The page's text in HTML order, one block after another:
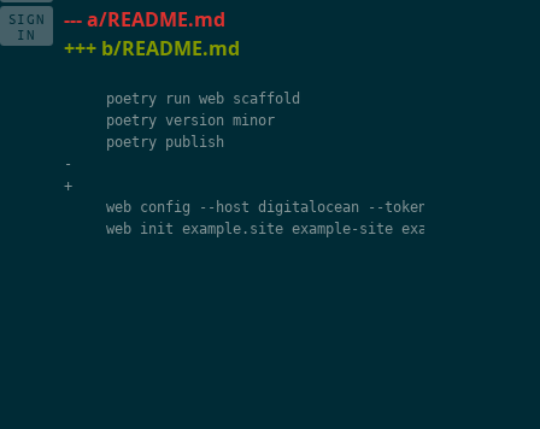
--- a/README.md
+++ b/README.md
poetry run web scaffold
poetry version minor
poetry publish
-
+
web config -- host digitalocean --token
web init example . site example- site example
SIGN
IN